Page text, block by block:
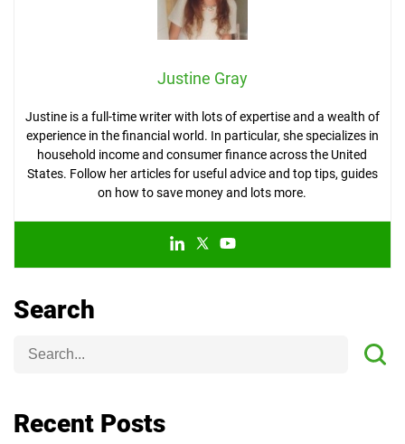
Justine Gray
Justine is a full-time writer with lots of expertise and a wealth of
experience in the financial world. In particular, she specializes in
household income and consumer finance across the United
States. Follow her articles for useful advice and top tips, guides
on how to save money and lots more.
Search
Recent Posts